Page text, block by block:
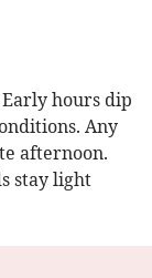
hours dip
Any
afternoon.
stay light